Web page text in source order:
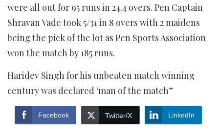
were all out for 95 runs in 24.4 overs. Pen Captain
Shravan Vade took 5/31 in 8 overs with 2 maidens
being the pick of the lot as Pen Sports Association
won the match by 185 runs.
Haridev Singh for his unbeaten match winning
century was declared ‘man of the match”
Facebook Twitter/X LinkedIn